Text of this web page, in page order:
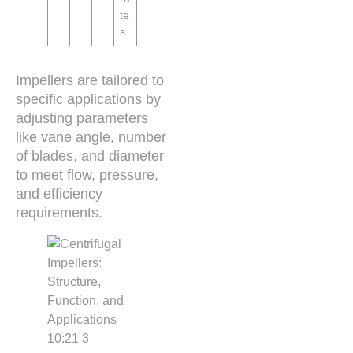
te
s
Impellers are tailored to
specific applications by
adjusting parameters
like vane angle, number
of blades, and diameter
to meet flow, pressure,
and efficiency
requirements.